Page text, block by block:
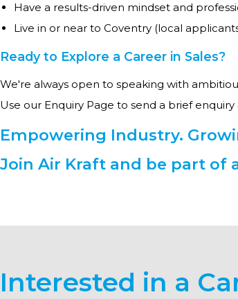
Have a results-driven mindset and
Live in or near to Coventry (local
Ready to Explore a Career in Sales?
We're always open to speaking with
Use our Enquiry Page to send a brief
Empowering Industry.
Join Air Kraft and be part of
Interested in a